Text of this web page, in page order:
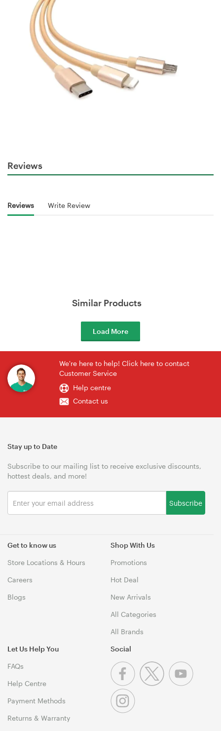
Reviews
Reviews Write Review
Similar Products
Load More
We're here to help! Click here to contact
Customer Service
Help centre
Contact us
Get to know us
Store Locations & Hours
Careers
Blogs
Shop With Us
Promotions
Hot Deal
New Arrivals
All Categories
All Brands
Let Us Help You
FAQs
Help Centre
Payment Methods
Returns & Warranty
Stay up to Date
Subscribe to our mailing list to receive exclusive discounts,
hottest deals, and more!
Subscribe
Social